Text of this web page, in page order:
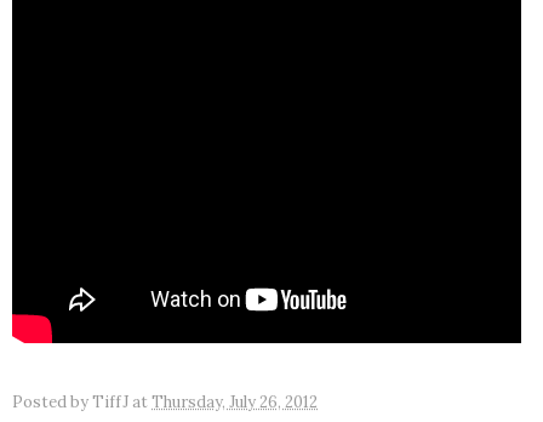
Posted byTiffJ atThursday, July 26, 2012